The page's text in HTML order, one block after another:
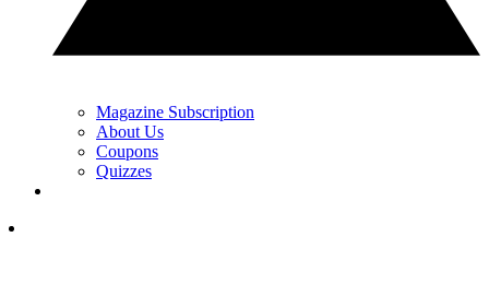
Magazine Subscription
About Us
Coupons
Quizzes